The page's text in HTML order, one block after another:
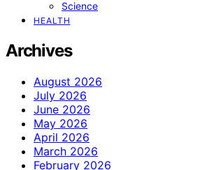
Science
HEALTH
Archives
August 2026
July 2026
June 2026
May 2026
April 2026
March 2026
February 2026